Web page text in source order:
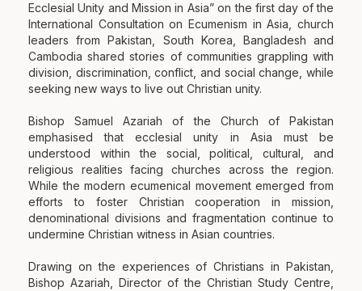
Ecclesial Unity and Mission in Asia” on the first day of the
International Consultation on Ecumenism in Asia, church
leaders from Pakistan, South Korea, Bangladesh and
Cambodia shared stories of communities grappling with
division, discrimination, conflict, and social change, while
seeking new ways to live out Christian unity.
Bishop Samuel Azariah of the Church of Pakistan
emphasised that ecclesial unity in Asia must be
understood within the social, political, cultural, and
religious realities facing churches across the region.
While the modern ecumenical movement emerged from
efforts to foster Christian cooperation in mission,
denominational divisions and fragmentation continue to
undermine Christian witness in Asian countries.
Drawing on the experiences of Christians in Pakistan,
Bishop Azariah, Director of the Christian Study Centre,